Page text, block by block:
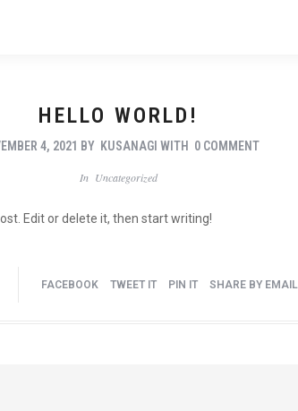
HELLO WORLD!
4, 2021 BY KUSANAGI WITH 0 COMMENT
In Uncategorized
Edit or delete it, then start writing!
FACEBOOK TWEET IT PIN IT SHARE BY EMAIL